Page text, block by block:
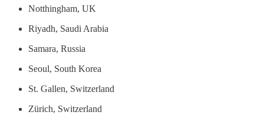
Notthingham, UK
Riyadh, Saudi Arabia
Samara, Russia
Seoul, South Korea
St. Gallen, Switzerland
Zürich, Switzerland